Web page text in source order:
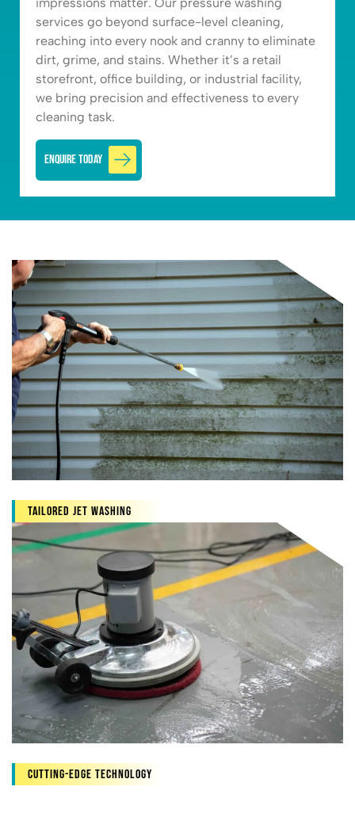
services go beyond surface-level cleaning,
reaching into every nook and cranny to eliminate
dirt, grime, and stains. Whether it’s a retail
storefront, office building, or industrial facility,
we bring precision and effectiveness to every
cleaning task.
Enquire Today
Tailored jet washing
Cutting-edge technology